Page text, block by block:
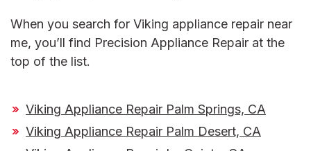
When you search for Viking appliance repair near
me, you’ll find Precision Appliance Repair at the
top of the list.
Viking Appliance Repair Palm Springs, CA
Viking Appliance Repair Palm Desert, CA